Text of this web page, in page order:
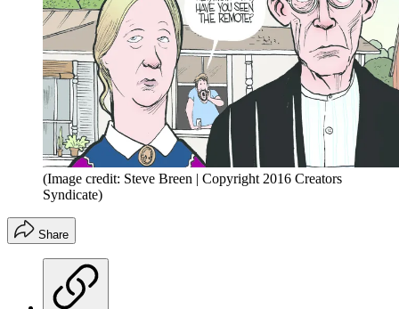
(Image credit: Steve Breen | Copyright 2016 Creators
Syndicate)
Share